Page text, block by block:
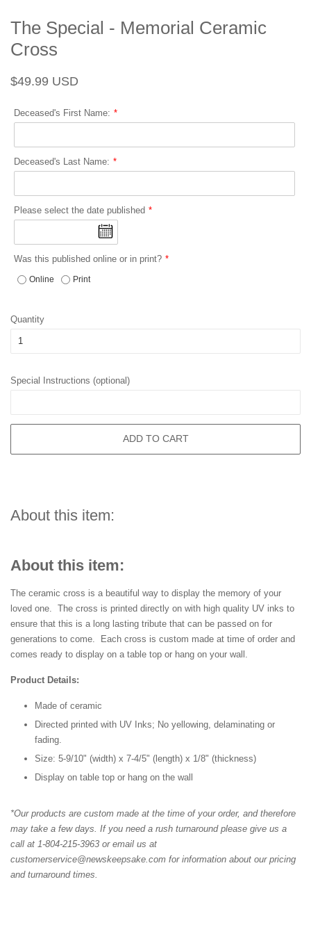
The Special - Memorial Ceramic
Cross
Regular
$49.99 USD
Deceased's First Name:
Deceased's Last Name:
Please select the date published
Was this published online or in print?
Online Print
Quantity
Special Instructions (optional)
ADD TO CART
About this item:
About this item:
The ceramic cross is a beautiful way to display the memory of your
loved one. The cross is printed directly on with high quality UV inks to
ensure that this is a long lasting tribute that can be passed on for
generations to come. Each cross is custom made at time of order and
comes ready to display on a table top or hang on your wall.
Product Details:
Made of ceramic
Directed printed with UV Inks; No yellowing, delaminating or
fading.
Size: 5-9/10" (width) x 7-4/5" (length) x 1/8" (thickness)
Display on table top or hang on the wall
*Our products are custom made at the time of your order, and therefore
may take a few days. If you need a rush turnaround please give us a
call at 1-804-215-3963 or email us at
customerservice@newskeepsake.com for information about our pricing
and turnaround times.